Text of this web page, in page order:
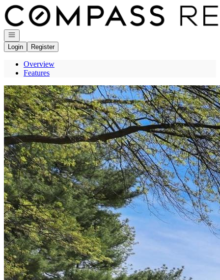
Go to: Homepage
Open navigation
Login
Register
Overview
Features